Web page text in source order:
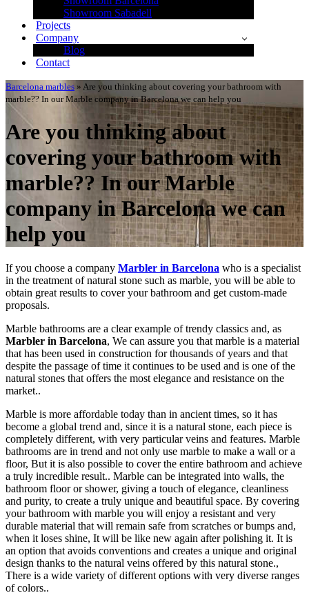
Showroom Sabadell
Projects
Company
Blog
Contact
Barcelona marbles » Are you thinking about covering your bathroom with
marble?? In our Marble company in Barcelona we can help you
Are you thinking about
covering your bathroom with
marble?? In our Marble
company in Barcelona we can
help you
If you choose a company Marbler in Barcelona who is a specialist
in the treatment of natural stone such as marble, you will be able to
obtain great results to cover your bathroom and get custom-made
proposals.
Marble bathrooms are a clear example of trendy classics and, as
Marbler in Barcelona, We can assure you that marble is a material
that has been used in construction for thousands of years and that
despite the passage of time it continues to be used and is one of the
natural stones that offers the most elegance and resistance on the
market..
Marble is more affordable today than in ancient times, so it has
become a global trend and, since it is a natural stone, each piece is
completely different, with very particular veins and features. Marble
bathrooms are in trend and not only use marble to make a wall or a
floor, But it is also possible to cover the entire bathroom and achieve
a truly incredible result.. Marble can be integrated into walls, the
bathroom floor or shower, giving a touch of elegance, cleanliness
and purity, to create a truly unique and beautiful space. By covering
your bathroom with marble you will enjoy a resistant and very
durable material that will remain safe from scratches or bumps and,
when it loses shine, It will be like new again after polishing it. It is
an option that avoids conventions and creates a unique and original
design thanks to the natural veins offered by this natural stone.,
There is a wide variety of different options with very diverse ranges
of colors..